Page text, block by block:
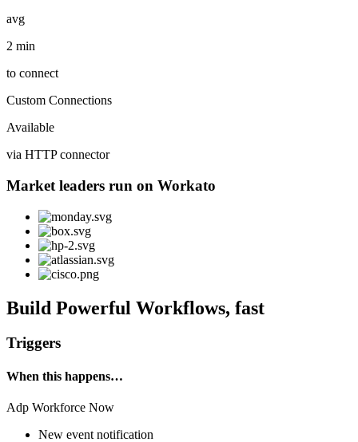
avg
2 min
to connect
Custom Connections
Available
via HTTP connector
Market leaders run on Workato
Build Powerful Workflows, fast
Triggers
When this happens…
Adp Workforce Now
New event notification